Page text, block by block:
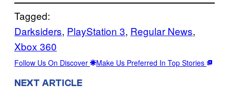
Tagged:
Darksiders, PlayStation 3, Regular News
Xbox 360
Follow Us On Discover Make Us Preferred In Top Stories
NEXT ARTICLE